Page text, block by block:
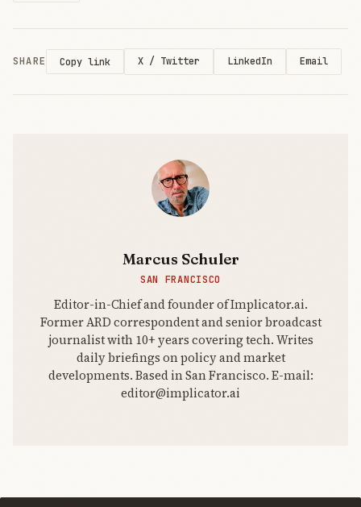
SHARE Copy link X / Twitter LinkedIn Email
Marcus Schuler
SAN FRANCISCO
Editor-in-Chief and founder of Implicator.ai.
Former ARD correspondent and senior broadcast
journalist with 10+ years covering tech. Writes
daily briefings on policy and market
developments. Based in San Francisco. E-mail:
editor@implicator.ai
Join Free